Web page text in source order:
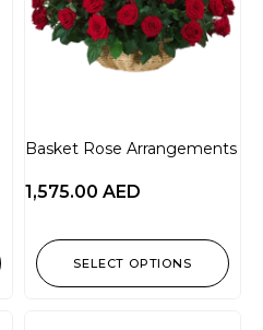
Basket Rose Arrangements
1,575.00 AED
SELECT OPTIONS